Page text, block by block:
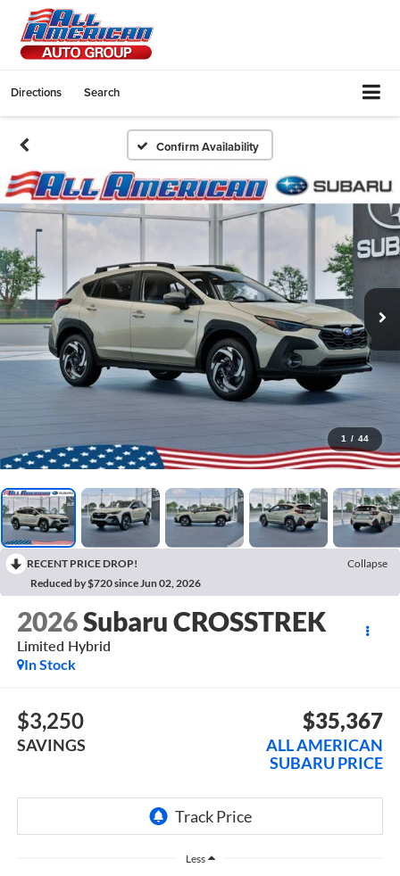
Directions Search
Confirm Availability
1 / 44
RECENT PRICE DROP!
Collapse
Reduced by $720 since Jun 02, 2026
2026Subaru CROSSTREK
Limited Hybrid
In Stock
$3,250
SAVINGS
$35,367
ALL AMERICAN
SUBARU PRICE
Less